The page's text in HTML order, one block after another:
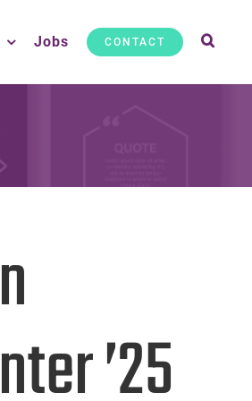
Jobs CONTACT
’25